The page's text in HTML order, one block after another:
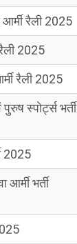
रैली 2025
2025
रैली 2025
स्पोर्ट्स भर्ती
2025
भर्ती